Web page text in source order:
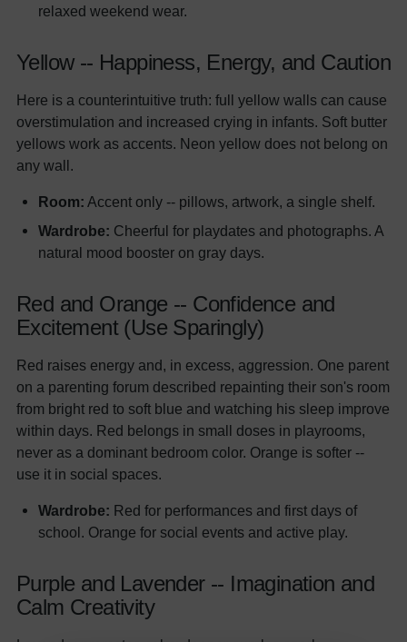
relaxed weekend wear.
Yellow -- Happiness, Energy, and Caution
Here is a counterintuitive truth: full yellow walls can cause
overstimulation and increased crying in infants. Soft butter
yellows work as accents. Neon yellow does not belong on
any wall.
Room: Accent only -- pillows, artwork, a single shelf.
Wardrobe: Cheerful for playdates and photographs. A
natural mood booster on gray days.
Red and Orange -- Confidence and
Excitement (Use Sparingly)
Red raises energy and, in excess, aggression. One parent
on a parenting forum described repainting their son's room
from bright red to soft blue and watching his sleep improve
within days. Red belongs in small doses in playrooms,
never as a dominant bedroom color. Orange is softer --
use it in social spaces.
Wardrobe: Red for performances and first days of
school. Orange for social events and active play.
Purple and Lavender -- Imagination and
Calm Creativity